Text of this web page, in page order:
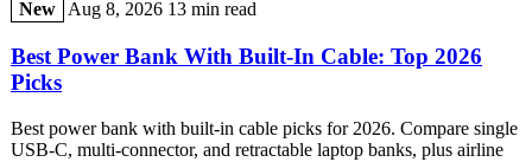
New Aug 8, 2026 13 min read
Best Power Bank With Built-In Cable: Top 2026
Picks
Best power bank with built-in cable picks for 2026. Compare single
USB-C, multi-connector, and retractable laptop banks, plus airline